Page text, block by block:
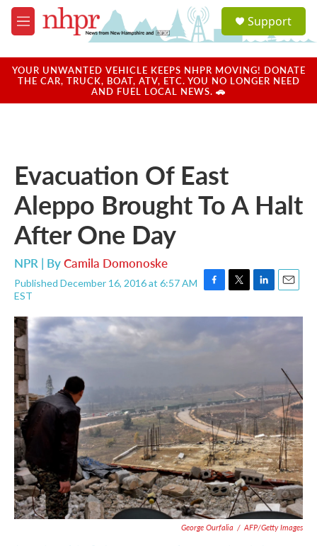
Skip to main content
M
e
u
a
u
Support
YOUR UNWANTED VEHICLE KEEPS NHPR MOVING! DONATE
THE CAR, TRUCK, BOAT, ATV, ETC. YOU NO LONGER NEED
AND FUEL LOCAL NEWS. 🚗
Evacuation Of East
Aleppo Brought To A Halt
After One Day
NPR | ByCamila Domonoske
Published December 16, 2016 at 6:57 AM
EST
F
c
e
T
i
L
n
k
n
E
a
George Ourfalia / AFP/Getty Images